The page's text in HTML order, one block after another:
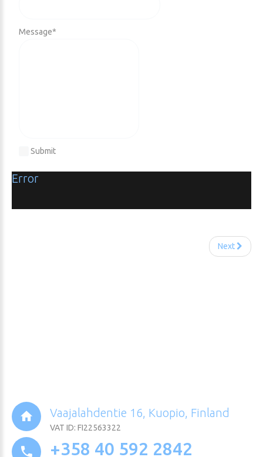
Message*
Submit
Error
Next
Vaajalahdentie 16, Kuopio, Finland
VAT ID: FI22563322
+358 40 592 2842